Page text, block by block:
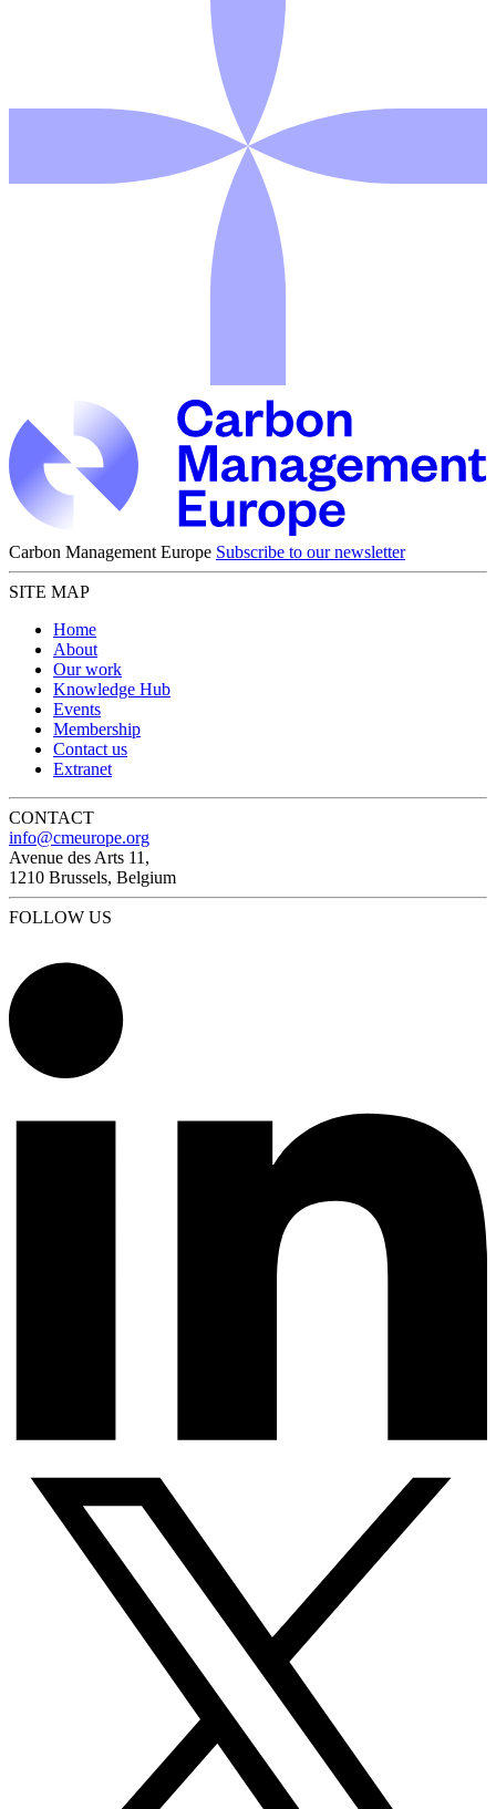
Carbon Management Europe Subscribe to our newsletter
SITE MAP
Home
About
Our work
Knowledge Hub
Events
Membership
Contact us
Extranet
CONTACT
info@cmeurope.org
Avenue des Arts 11,
1210 Brussels, Belgium
FOLLOW US